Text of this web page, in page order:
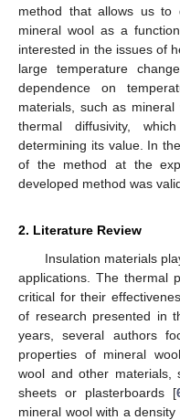
method that allows us to
mineral wool as a
interested in the issues of
large temperature
dependence on
materials, such as
thermal diffusivity,
determining its value. In
of the method at the
developed method was
2. Literature Review
Insulation materials
applications. The thermal
critical for their
of research presented in
years, several authors
properties of mineral
wool and other materials,
sheets or plasterboards [
mineral wool with a